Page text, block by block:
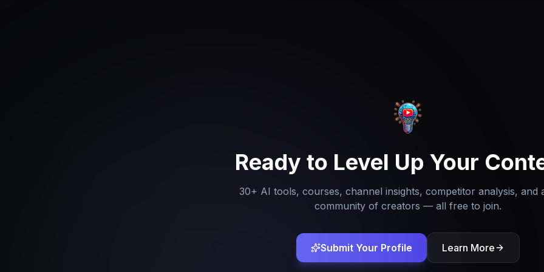
Ready to Level Up Your
30+ AI tools, courses, channel insights, competitor analysis, and
community of creators — all free to join.
Submit Your Profile Learn More